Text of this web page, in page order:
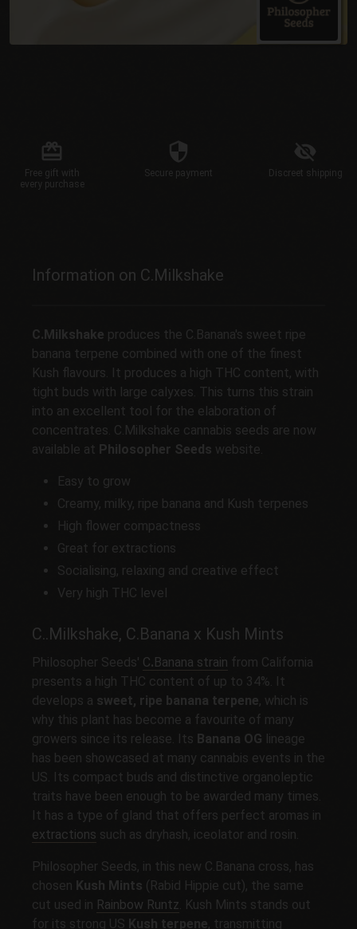
Free gift with
every purchase
Secure payment Discreet shipping
Information on C.Milkshake
C.Milkshake produces the C.Banana's sweet ripe
banana terpene combined with one of the finest
Kush flavours. It produces a high THC content, with
tight buds with large calyxes. This turns this strain
into an excellent tool for the elaboration of
concentrates. C.Milkshake cannabis seeds are now
available at Philosopher Seeds website.
Easy to grow
Creamy, milky, ripe banana and Kush terpenes
High flower compactness
Great for extractions
Socialising, relaxing and creative effect
Very high THC level
C..Milkshake, C.Banana x Kush Mints
Philosopher Seeds' C.Banana strain from California
presents a high THC content of up to 34%. It
develops a sweet, ripe banana terpene, which is
why this plant has become a favourite of many
growers since its release. Its Banana OG lineage
has been showcased at many cannabis events in the
US. Its compact buds and distinctive organoleptic
traits have been enough to be awarded many times.
It has a type of gland that offers perfect aromas in
extractions such as dryhash, iceolator and rosin.
Philosopher Seeds, in this new C.Banana cross, has
chosen Kush Mints (Rabid Hippie cut), the same
cut used in Rainbow Runtz. Kush Mints stands out
for its strong US Kush terpene, transmitting